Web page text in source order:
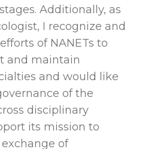
Additionally, as
I recognize and
of NANETs to
and maintain
and would like
of the
disciplinary
its mission to
of